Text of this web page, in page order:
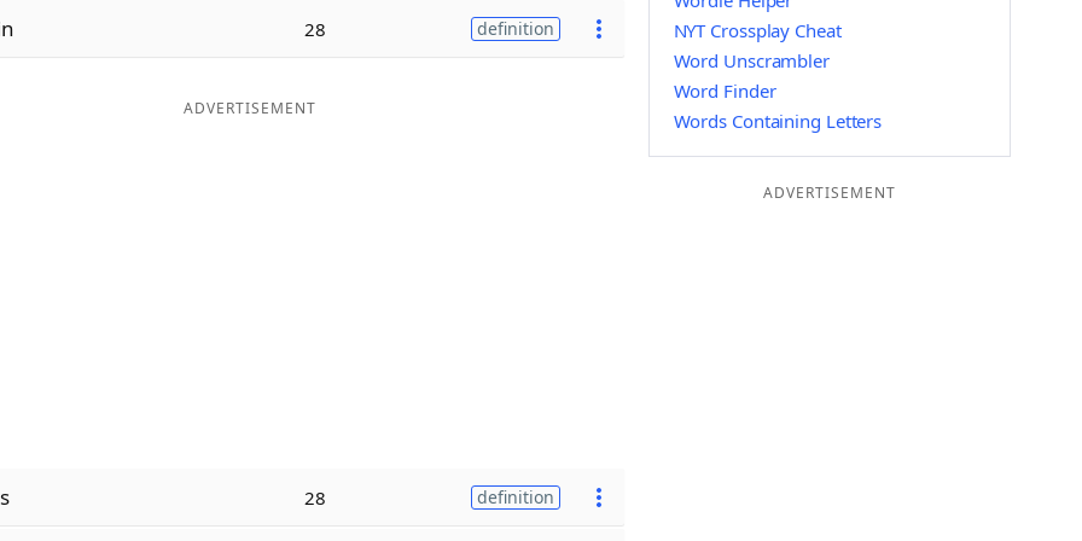
28 definition
ADVERTISEMENT
28 definition
NYT Crossplay Cheat
Word Unscrambler
Word Finder
Words Containing Letters
ADVERTISEMENT